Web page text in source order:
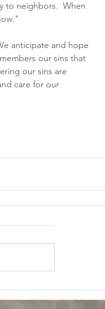
to neighbors.  When
anticipate and hope
our sins that
our sins are
care for our